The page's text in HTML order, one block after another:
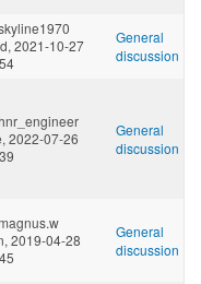
2021-10-27
General
discussion
2022-07-26
General
discussion
2019-04-28
General
discussion